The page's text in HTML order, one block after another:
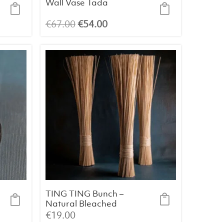
Wall Vase Tada
€67.00Original
was:
€67.00.
€54.00Current
is:
€54.00.
TING TING Bunch –
Natural Bleached
Palm Fibre (60 cm)
€19.00